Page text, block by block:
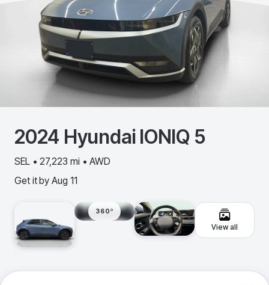
2024 Hyundai IONIQ 5
SEL • 27,223 mi • AWD
Get it by Aug 11
360º
View all